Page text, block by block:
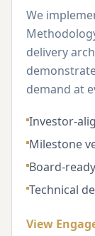
We
delivery
demand at
Investor-
Milestone
Board-
Technical
View